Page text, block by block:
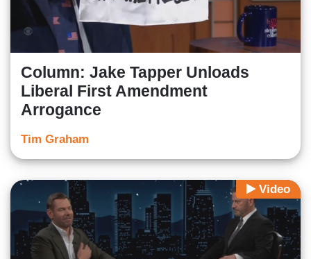
Column: Jake Tapper Unloads
Liberal First Amendment
Arrogance
Tim Graham
Video